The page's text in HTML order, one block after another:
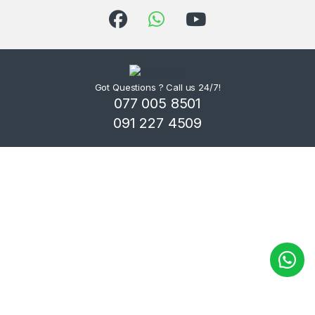
Got Questions ? Call us 24/7!
077 005 8501
091 227 4509